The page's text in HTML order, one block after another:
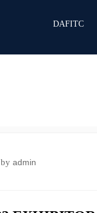
DAFITC
by admin